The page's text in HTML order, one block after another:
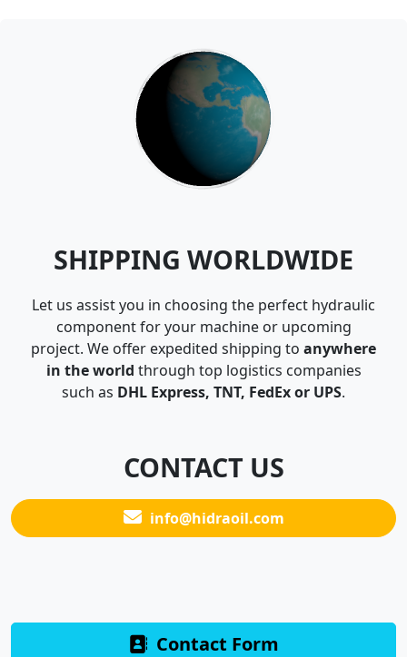
SHIPPING WORLDWIDE
Let us assist you in choosing the perfect hydraulic
component for your machine or upcoming
project. We offer expedited shipping to anywhere
in the world through top logistics companies
such as DHL Express, TNT, FedEx or UPS.
CONTACT US
info@hidraoil.com
Contact Form